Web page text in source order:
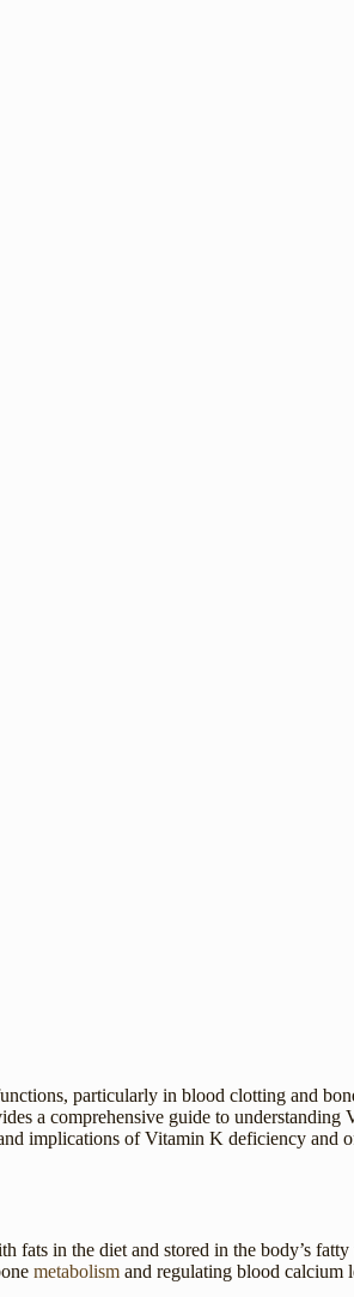
particularly in blood clotting and
a comprehensive guide to
implications of Vitamin K deficiency
fats in the diet and stored in the body’s
metabolism and regulating blood calcium